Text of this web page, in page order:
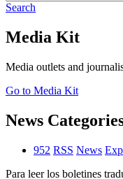
Search
Media Kit
Media outlets and
Go to Media Kit
News
952 RSS News
Para leer los boletines